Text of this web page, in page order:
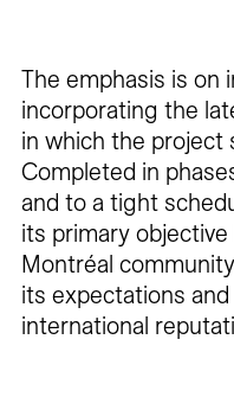
The emphasis is on
incorporating the
in which the project
Completed in
and to a tight
its primary
Montréal
its expectations
international